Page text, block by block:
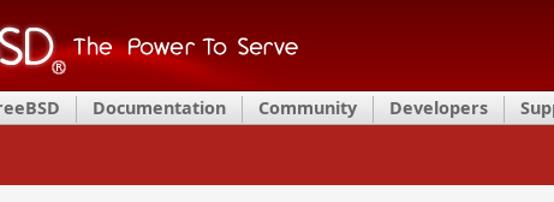
Documentation Community Developers